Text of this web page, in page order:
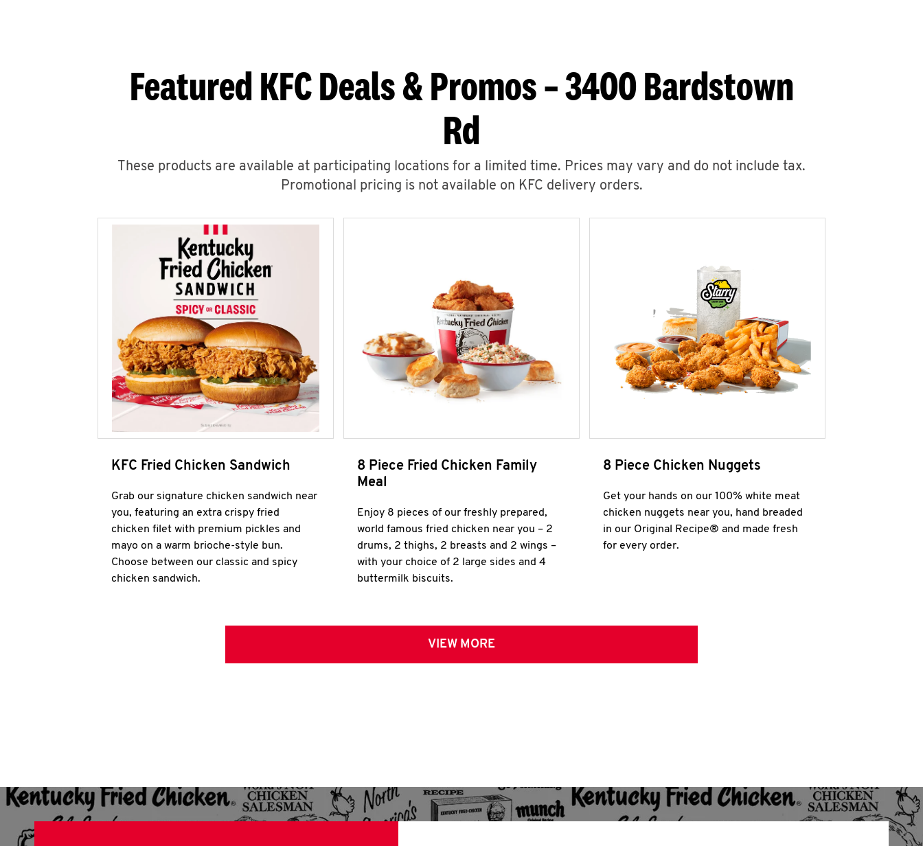
Featured KFC Deals & Promos – 3400 Bardstown
Rd
These products are available at participating locations for a limited time. Prices may vary and do not include tax.
Promotional pricing is not available on KFC delivery orders.
KFC Fried Chicken Sandwich
Grab our signature chicken sandwich near
you, featuring an extra crispy fried
chicken filet with premium pickles and
mayo on a warm brioche-style bun.
Choose between our classic and spicy
chicken sandwich.
8 Piece Fried Chicken Family
Meal
Enjoy 8 pieces of our freshly prepared,
world famous fried chicken near you – 2
drums, 2 thighs, 2 breasts and 2 wings –
with your choice of 2 large sides and 4
buttermilk biscuits.
8 Piece Chicken Nuggets
Get your hands on our 100% white meat
chicken nuggets near you, hand breaded
in our Original Recipe® and made fresh
for every order.
VIEW MORE